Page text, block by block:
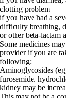
clotting problem
if you have had a
difficulty breathing,
or other beta-lactam
Some medicines
provider if you are
following:
Aminoglycosides
furosemide,
kidney may be
This may not be a